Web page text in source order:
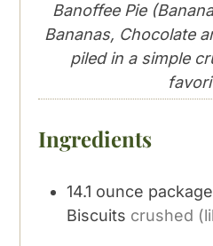
Banoffee Pie
Bananas, Chocolate
piled in a simple
Ingredients
14.1 ounce
Biscuits crushed